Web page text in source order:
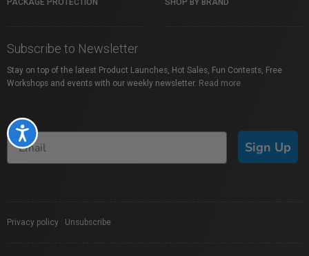
Accessibility
PACKAGE PROTECTION SHOP BY BRAND
Subscribe to Newsletter
Stay on top of the latest Product Launches, Hot Sales, Fun Contests, Free
Workshops and events with our weekly newsletter. Read more
Sign Up
Privacy policy Unsubscribe